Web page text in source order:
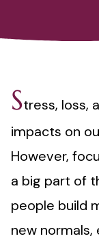
Stress, loss,
impacts on
However,
a big part of
people build
new normals,